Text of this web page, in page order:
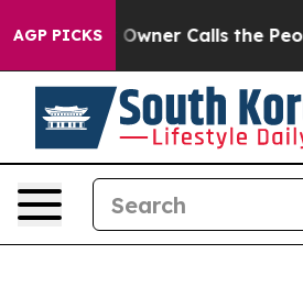
AGP PICKS
Calls the People Abruptly